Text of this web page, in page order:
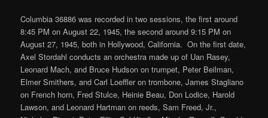
Columbia 36886 was recorded in two sessions, the first around
8:45 PM on August 22, 1945, the second around 9:15 PM on
August 27, 1945, both in Hollywood, California. On the first date,
Axel Stordahl conducts an orchestra made up of Uan Rasey,
Leonard Mach, and Bruce Hudson on trumpet, Peter Beilman,
Elmer Smithers, and Carl Loeffler on trombone, James Stagliano
on French horn, Fred Stulce, Heinie Beau, Don Lodice, Harold
Lawson, and Leonard Hartman on reeds, Sam Freed, Jr.,